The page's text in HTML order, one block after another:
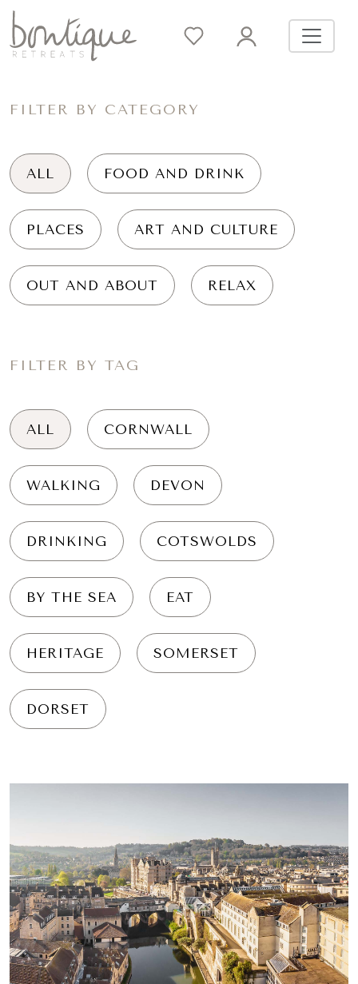
FILTER BY CATEGORY
ALL FOOD AND DRINK
PLACES ART AND CULTURE
OUT AND ABOUT RELAX
FILTER BY TAG
ALL CORNWALL
WALKING DEVON
DRINKING COTSWOLDS
BY THE SEA EAT
HERITAGE SOMERSET
DORSET